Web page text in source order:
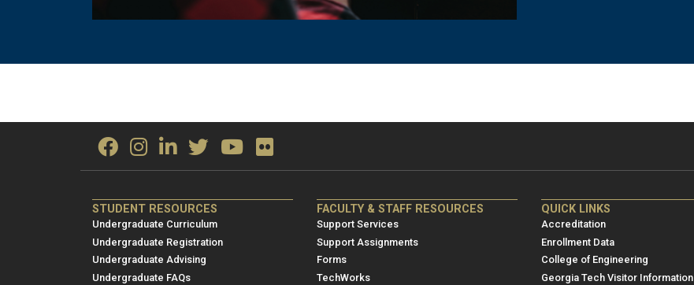
ME/NRE
Footer
menu
1
STUDENT RESOURCES
Undergraduate Curriculum
Undergraduate Registration
Undergraduate Advising
Undergraduate FAQs
ME/NRE
Footer
menu
2
FACULTY & STAFF RESOURCES
Support Services
Support Assignments
Forms
TechWorks
ME/NRE
Footer
menu
3
QUICK LINKS
Accreditation
Enrollment Data
College of Engineering
Georgia Tech Visitor Information